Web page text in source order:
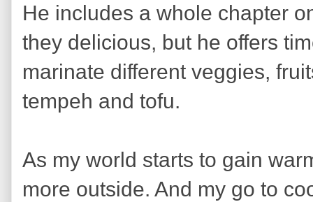
He includes a whole chapter
they delicious, but he offers
marinate different veggies,
tempeh and tofu.
As my world starts to gain
more outside. And my go to